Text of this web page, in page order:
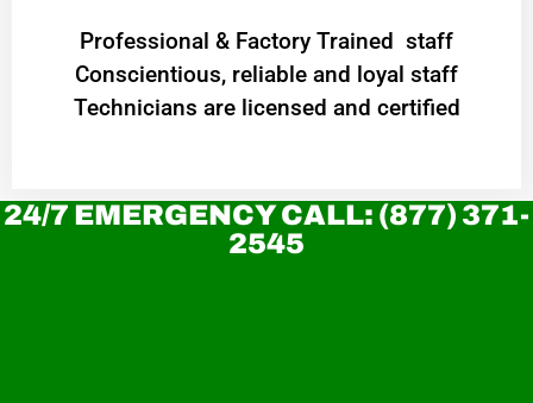
Professional & Factory Trained staff
Conscientious, reliable and loyal staff
Technicians are licensed and certified
24/7 EMERGENCY CALL: (877) 371-
2545